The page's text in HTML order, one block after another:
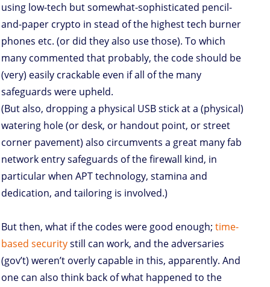
using low-tech but somewhat-sophisticated pencil-
and-paper crypto in stead of the highest tech burner
phones etc. (or did they also use those). To which
many commented that probably, the code should be
(very) easily crackable even if all of the many
safeguards were upheld.
(But also, dropping a physical USB stick at a (physical)
watering hole (or desk, or handout point, or street
corner pavement) also circumvents a great many fab
network entry safeguards of the firewall kind, in
particular when APT technology, stamina and
dedication, and tailoring is involved.)
But then, what if the codes were good enough; time-
based securitystill can work, and the adversaries
(gov’t) weren’t overly capable in this, apparently. And
one can also think back of what happened to the